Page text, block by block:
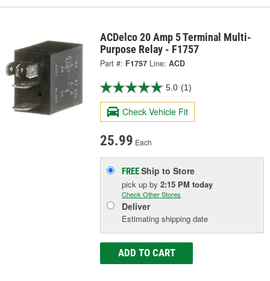
ACDelco 20 Amp 5 Terminal Multi-
Purpose Relay - F1757
Part #: F1757 Line: ACD
5.0 (1)
Check Vehicle Fit
25.99 Each
FREEShip to Store
pick upby2:15 PM today
Check Other Stores
Deliver
Estimating shipping date
ADD TO CART